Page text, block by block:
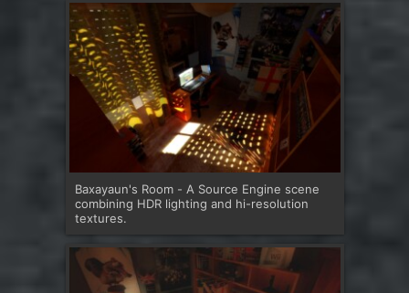
Baxayaun's Room - A Source Engine scene
combining HDR lighting and hi-resolution
textures.